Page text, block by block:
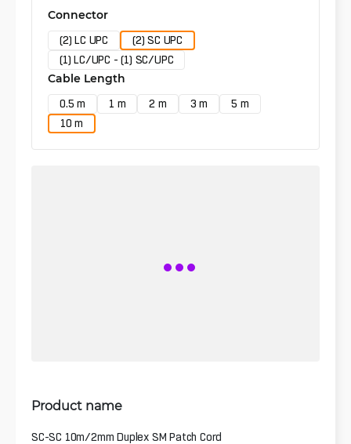
Connector
(2) LC UPC
(2) SC UPC
(1) LC/UPC - (1) SC/UPC
Cable Length
0.5 m 1 m 2 m 3 m
5 m
10 m
Product name
SC-SC 10m/2mm Duplex SM Patch Cord